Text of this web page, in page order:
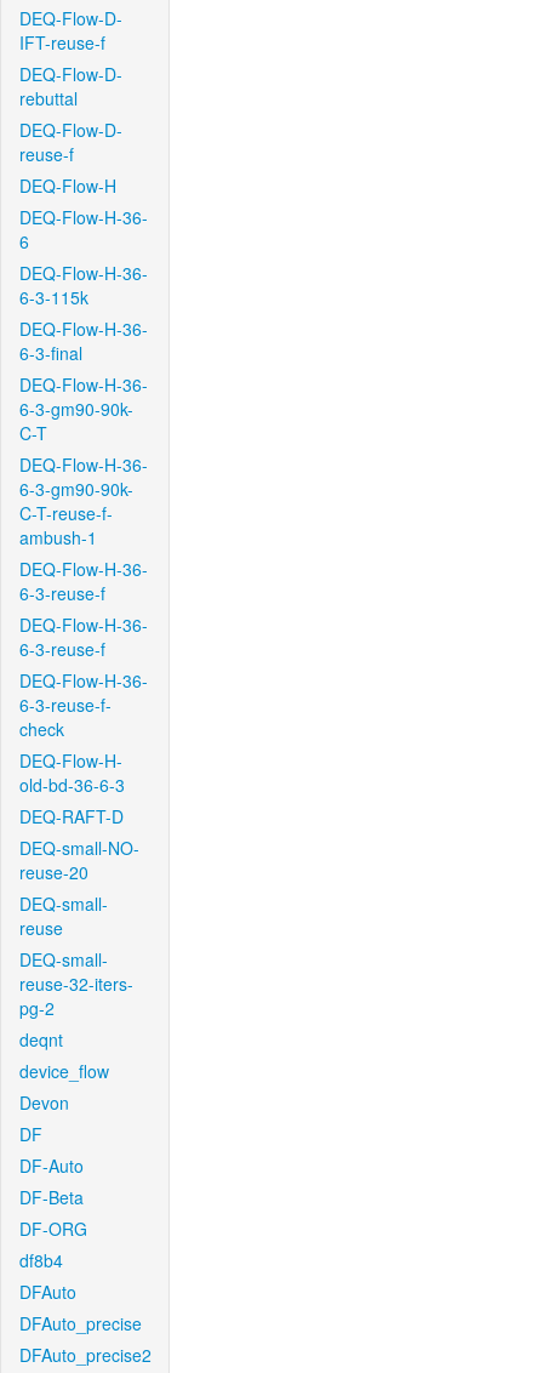
DEQ-Flow-D-
IFT-reuse-f
DEQ-Flow-D-
rebuttal
DEQ-Flow-D-
reuse-f
DEQ-Flow-H
DEQ-Flow-H-36-
6
DEQ-Flow-H-36-
6-3-115k
DEQ-Flow-H-36-
6-3-final
DEQ-Flow-H-36-
6-3-gm90-90k-
C-T
DEQ-Flow-H-36-
6-3-gm90-90k-
C-T-reuse-f-
ambush-1
DEQ-Flow-H-36-
6-3-reuse-f
DEQ-Flow-H-36-
6-3-reuse-f
DEQ-Flow-H-36-
6-3-reuse-f-
check
DEQ-Flow-H-
old-bd-36-6-3
DEQ-RAFT-D
DEQ-small-NO-
reuse-20
DEQ-small-
reuse
DEQ-small-
reuse-32-iters-
pg-2
deqnt
device_flow
Devon
DF
DF-Auto
DF-Beta
DF-ORG
df8b4
DFAuto
DFAuto_precise
DFAuto_precise2